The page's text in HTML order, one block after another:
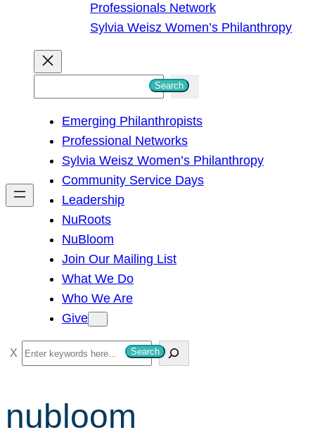
Professionals Network
Sylvia Weisz Women’s Philanthropy
h
Search
Emerging Philanthropists
Professional Networks
Sylvia Weisz Women’s Philanthropy
Community Service Days
Leadership
NuRoots
NuBloom
Join Our Mailing List
What We Do
Who We Are
Give
S
e
r
c
Search
nubloom